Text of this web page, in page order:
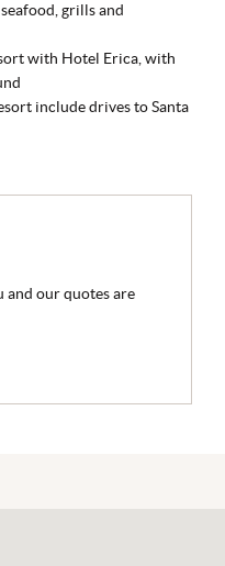
grills and
with Hotel Erica, with
include drives to Santa
& SPA features four
of interconnecting
kids club open from
and our quotes are